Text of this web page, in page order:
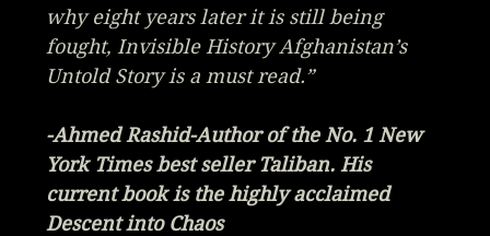
why eight years later it is still being
fought, Invisible History Afghanistan’s
Untold Story is a must read.”
-Ahmed Rashid-Author of the No. 1 New
York Times best sellerTaliban.His
current book is the highly acclaimed
Descent into Chaos